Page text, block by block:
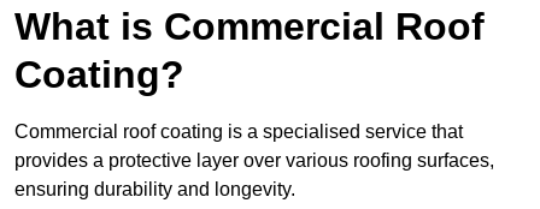
What is Commercial Roof
Coating?
Commercial roof coating is a specialised service that
provides a protective layer over various roofing surfaces,
ensuring durability and longevity.